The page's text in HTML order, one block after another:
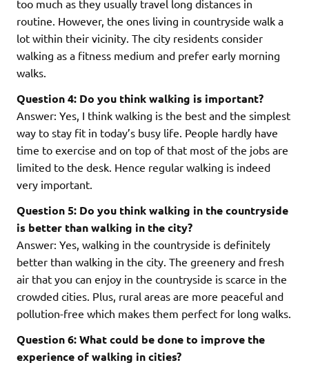
too much as they usually travel long distances in
routine. However, the ones living in countryside walk a
lot within their vicinity. The city residents consider
walking as a fitness medium and prefer early morning
walks.
Question 4: Do you think walking is important?
Answer: Yes, I think walking is the best and the simplest
way to stay fit in today’s busy life. People hardly have
time to exercise and on top of that most of the jobs are
limited to the desk. Hence regular walking is indeed
very important.
Question 5: Do you think walking in the countryside
is better than walking in the city?
Answer: Yes, walking in the countryside is definitely
better than walking in the city. The greenery and fresh
air that you can enjoy in the countryside is scarce in the
crowded cities. Plus, rural areas are more peaceful and
pollution-free which makes them perfect for long walks.
Question 6: What could be done to improve the
experience of walking in cities?